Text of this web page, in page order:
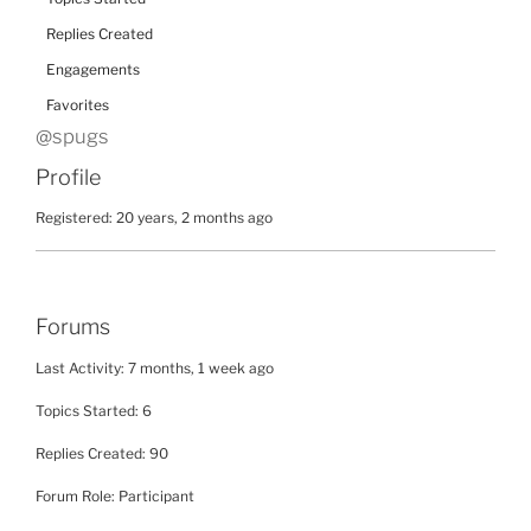
Replies Created
Engagements
Favorites
@spugs
Profile
Registered: 20 years, 2 months ago
Forums
Last Activity: 7 months, 1 week ago
Topics Started: 6
Replies Created: 90
Forum Role: Participant